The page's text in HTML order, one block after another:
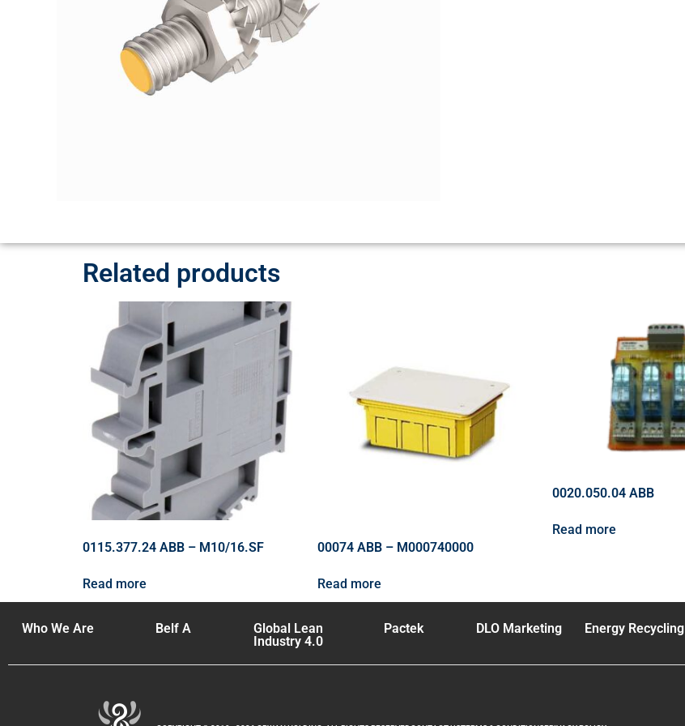
Related products
0115.377.24 ABB – M10/16.SF
Read more
00074 ABB – M000740000
Read more
0020.050.04 ABB
Read more
Who We Are Belf A
Global Lean
Industry 4.0
Pactek DLO Marketing Energy Recycling